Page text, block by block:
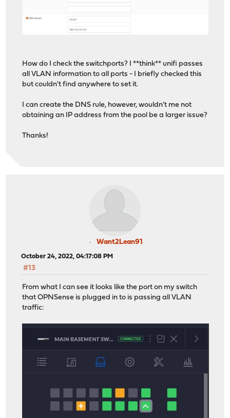
How do I check the switchports? I **think** unifi passes
all VLAN information to all ports - I briefly checked this
but couldn't find anywhere to set it.
I can create the DNS rule, however, wouldn't me not
obtaining an IP address from the pool be a larger issue?
Thanks!
Want2Lean91
October 24, 2022, 04:17:08 PM
#13
From what I can see it looks like the port on my switch
that OPNSense is plugged in to is passing all VLAN
traffic: